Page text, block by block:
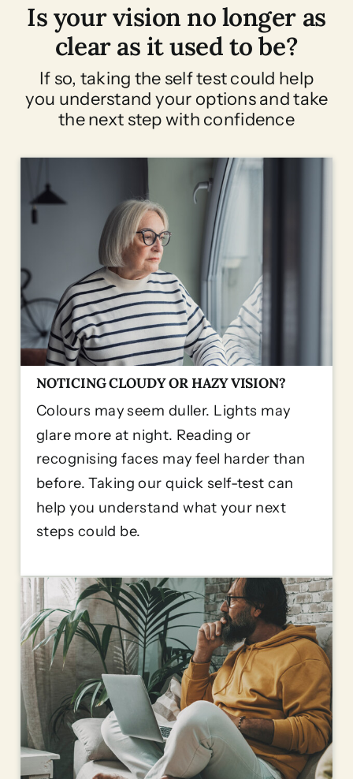
Is your vision no longer as
clear as it used to be?
If so, taking the self test could help
you understand your options and take
the next step with confidence
NOTICING CLOUDY OR HAZY VISION?
Colours may seem duller. Lights may
glare more at night. Reading or
recognising faces may feel harder than
before. Taking our quick self-test can
help you understand what your next
steps could be.